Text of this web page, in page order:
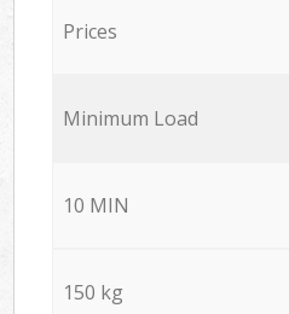
Prices
Minimum Load
10 MIN
150 kg